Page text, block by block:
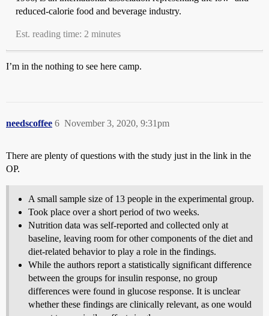
reduced-calorie food and beverage industry.
Est. reading time: 2 minutes
I’m in the nothing to see here camp.
needscoffee November 3, 2020, 9:31pm
6
There are plenty of questions with the study just in the link in the
OP.
A small sample size of 13 people in the experimental group.
Took place over a short period of two weeks.
Nutrition data was self-reported and collected only at
baseline, leaving room for other components of the diet and
diet-related behavior to play a role in the findings.
While the authors report a statistically significant difference
between the groups for insulin response, no group
differences were found in glucose response. It is unclear
whether these findings are clinically relevant, as one would